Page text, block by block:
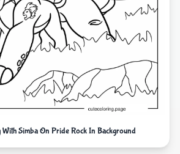
Simba On Pride Rock In Background